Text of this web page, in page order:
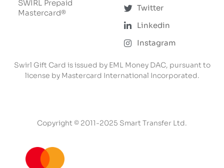
SWIRL Prepaid
Mastercard®
Twitter
Linkedin
Instagram
Swirl Gift Card is issued by EML Money DAC, pursuant to
license by Mastercard International Incorporated.
Copyright © 2011-2025 Smart Transfer Ltd.